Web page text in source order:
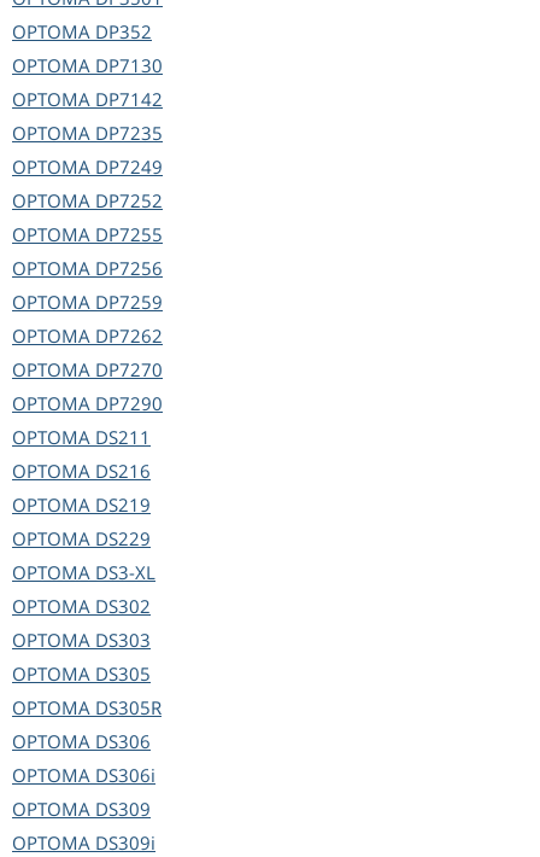
OPTOMA DP352
OPTOMA DP7130
OPTOMA DP7142
OPTOMA DP7235
OPTOMA DP7249
OPTOMA DP7252
OPTOMA DP7255
OPTOMA DP7256
OPTOMA DP7259
OPTOMA DP7262
OPTOMA DP7270
OPTOMA DP7290
OPTOMA DS211
OPTOMA DS216
OPTOMA DS219
OPTOMA DS229
OPTOMA DS3-XL
OPTOMA DS302
OPTOMA DS303
OPTOMA DS305
OPTOMA DS305R
OPTOMA DS306
OPTOMA DS306i
OPTOMA DS309
OPTOMA DS309i